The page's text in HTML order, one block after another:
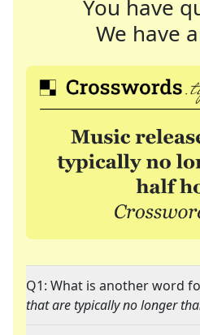
You have
We have
Q1: What is another word
that are typically no longer